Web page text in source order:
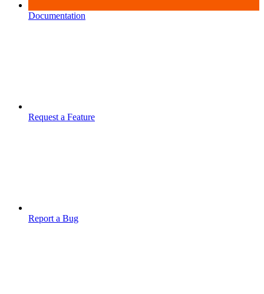
Documentation
Request a Feature
Report a Bug